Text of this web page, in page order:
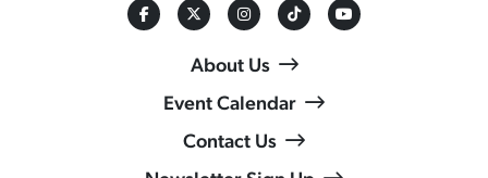
About Us
Event Calendar
Contact Us